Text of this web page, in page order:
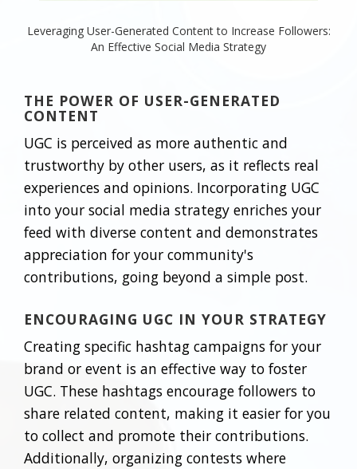
Leveraging User-Generated Content to Increase Followers:
An Effective Social Media Strategy
THE POWER OF USER-GENERATED
CONTENT
UGC is perceived as more authentic and
trustworthy by other users, as it reflects real
experiences and opinions. Incorporating UGC
into your social media strategy enriches your
feed with diverse content and demonstrates
appreciation for your community's
contributions, going beyond a simple post.
ENCOURAGING UGC IN YOUR STRATEGY
Creating specific hashtag campaigns for your
brand or event is an effective way to foster
UGC. These hashtags encourage followers to
share related content, making it easier for you
to collect and promote their contributions.
Additionally, organizing contests where